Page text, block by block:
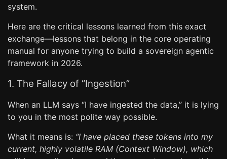
system.
Here are the critical lessons learned from this exact
exchange—lessons that belong in the core operating
manual for anyone trying to build a sovereign agentic
framework in 2026.
1. The Fallacy of “Ingestion”
When an LLM says “I have ingested the data,” it is lying
to you in the most polite way possible.
What it means is: “I have placed these tokens into my
current, highly volatile RAM (Context Window), which